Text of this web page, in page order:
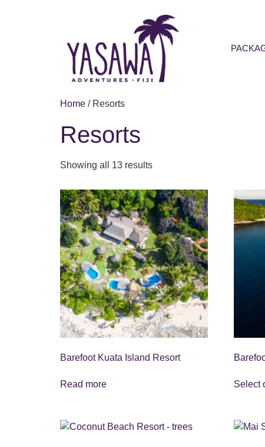
Home / Resorts
Resorts
Showing all 13 results
Barefoot Kuata Island Resort
Read more Select